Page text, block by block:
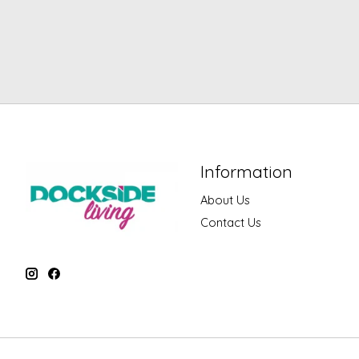
Information
About Us
Contact Us